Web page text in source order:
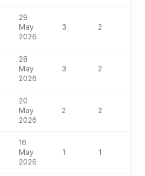
29
May
2026
3 2
28
May
2026
3 2
20
May
2026
2 2
16
May
2026
1 1